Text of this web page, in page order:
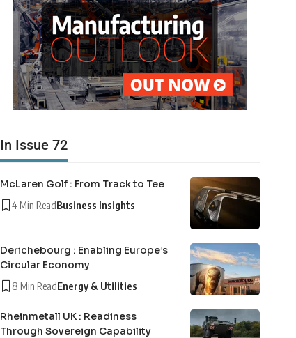
In Issue 72
McLaren Golf : From Track to Tee
4 Min ReadBusiness Insights
Derichebourg : Enabling Europe’s
Circular Economy
8 Min ReadEnergy & Utilities
Rheinmetall UK : Readiness
Through Sovereign Capability